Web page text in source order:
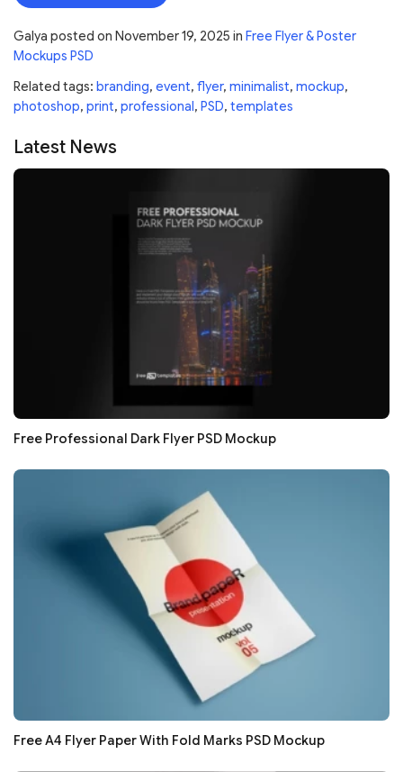
Galya posted on November 19, 2025 in Free Flyer & Poster
Mockups PSD
Related tags: branding, event, flyer, minimalist, mockup,
photoshop, print, professional, PSD, templates
Latest News
Free Professional Dark Flyer PSD Mockup
Free A4 Flyer Paper With Fold Marks PSD Mockup